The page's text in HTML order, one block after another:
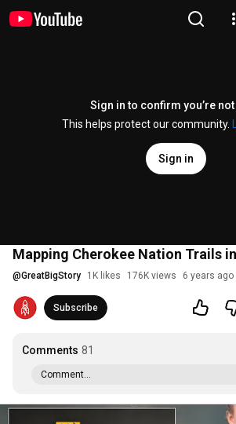
Sign in to confirm you’re not
This helps protect our community.
Sign in
Mapping Cherokee Nation Trails
@GreatBigStory 1K likes 176K views 6 years ago
Subscribe
Comments 81
Comment...